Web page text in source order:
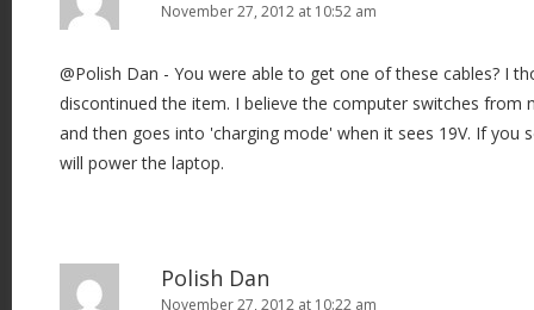
November 27, 2012 at 10:52 am
@Polish Dan - You were able to get one of these cables? I
discontinued the item. I believe the computer switches from
and then goes into 'charging mode' when it sees 19V. If you
will power the laptop.
Polish Dan
November 27, 2012 at 10:22 am